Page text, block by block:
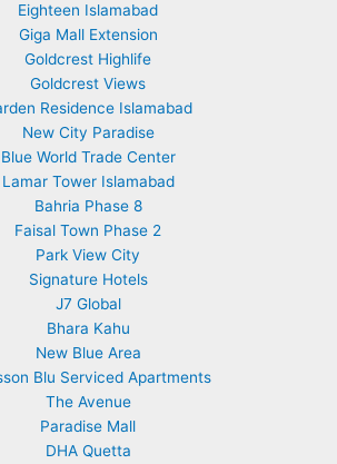
Eighteen Islamabad
Giga Mall Extension
Goldcrest Highlife
Goldcrest Views
Residence Islamabad
New City Paradise
Blue World Trade Center
Lamar Tower Islamabad
Bahria Phase 8
Faisal Town Phase 2
Park View City
Signature Hotels
J7 Global
Bhara Kahu
New Blue Area
Blu Serviced Apartments
The Avenue
Paradise Mall
DHA Quetta